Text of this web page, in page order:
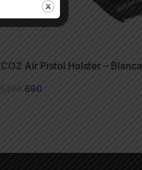
CO2 Air Pistol Holster – Blanca
1,290 690